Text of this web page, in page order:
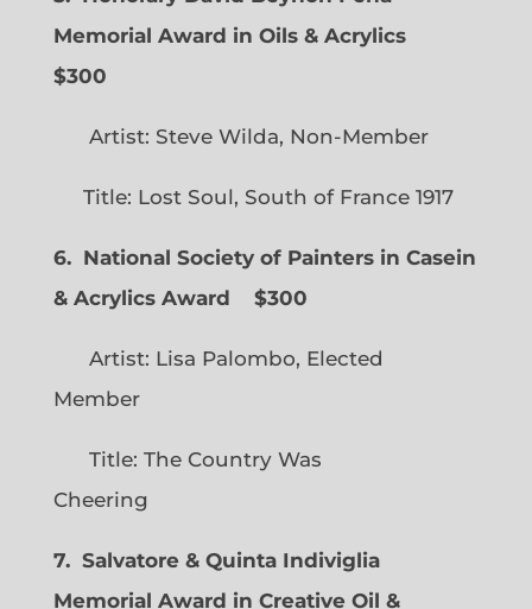
Memorial Award in Oils & Acrylics
$300
Artist: Steve Wilda, Non-Member
Title: Lost Soul, South of France 1917
6. National Society of Painters in Casein
& Acrylics Award
$300
Artist: Lisa Palombo, Elected
Member
Title: The Country Was
Cheering
7. Salvatore & Quinta Indiviglia
Memorial Award in Creative Oil &